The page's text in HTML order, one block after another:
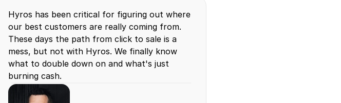
Hyros has been critical for figuring out where
our best customers are really coming from.
These days the path from click to sale is a
mess, but not with Hyros. We finally know
what to double down on and what's just
burning cash.